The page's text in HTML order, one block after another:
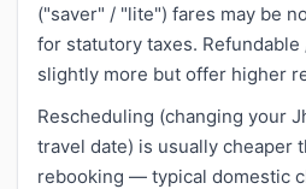
("saver" / "lite") fares may be
for statutory taxes.
slightly more but offer higher
Rescheduling (changing your
travel date) is usually cheaper
rebooking — typical domestic